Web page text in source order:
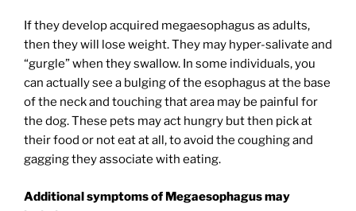
If they develop acquired megaesophagus as adults,
then they will lose weight. They may hyper-salivate and
“gurgle” when they swallow. In some individuals, you
can actually see a bulging of the esophagus at the base
of the neck and touching that area may be painful for
the dog. These pets may act hungry but then pick at
their food or not eat at all, to avoid the coughing and
gagging they associate with eating.
Additional symptoms of Megaesophagus may